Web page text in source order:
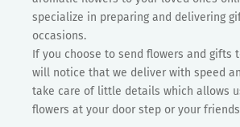
specialize in preparing and delivering
occasions.
If you choose to send flowers and gifts
will notice that we deliver with speed
take care of little details which allows
flowers at your door step or your